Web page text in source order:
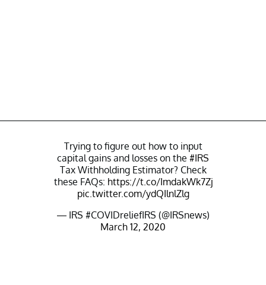
Trying to figure out how to input
capital gains and losses on the #IRS
Tax Withholding Estimator? Check
these FAQs: https://t.co/ImdakWk7Zj
pic.twitter.com/ydQIlnlZlg
— IRS #COVIDreliefIRS (@IRSnews)
March 12, 2020